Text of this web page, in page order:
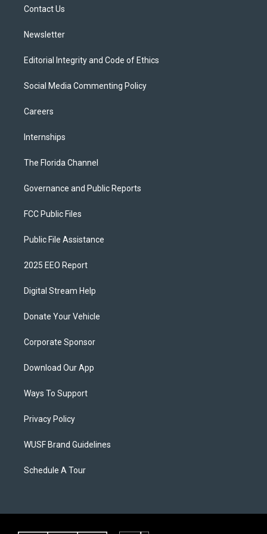
Contact Us
Newsletter
Editorial Integrity and Code of Ethics
Social Media Commenting Policy
Careers
Internships
The Florida Channel
Governance and Public Reports
FCC Public Files
Public File Assistance
2025 EEO Report
Digital Stream Help
Donate Your Vehicle
Corporate Sponsor
Download Our App
Ways To Support
Privacy Policy
WUSF Brand Guidelines
Schedule A Tour